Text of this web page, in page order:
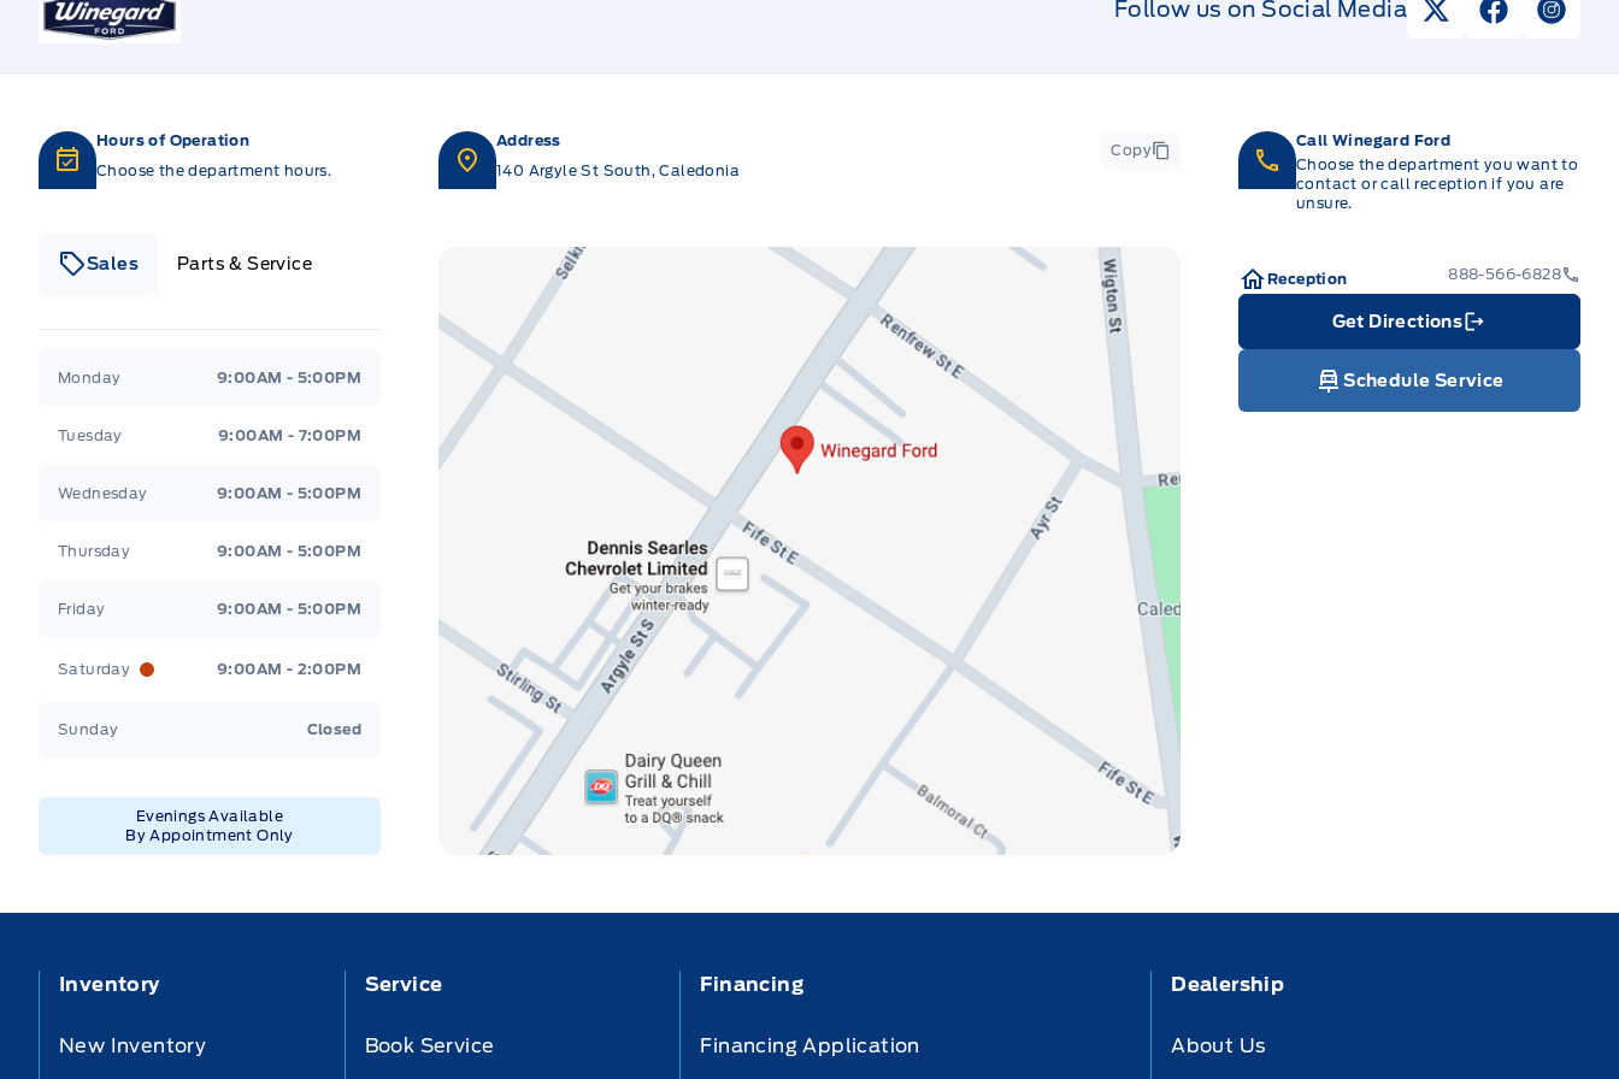
Follow us on Social Media View Twitter Page
View View
Hours of Operation
Choose the department hours.
Sales Parts & Service
Monday 9:00AM - 5:00PM
Tuesday 9:00AM - 7:00PM
Wednesday 9:00AM - 5:00PM
Thursday 9:00AM - 5:00PM
Friday 9:00AM - 5:00PM
Saturday 9:00AM - 2:00PM
Sunday Closed
Evenings Available
By Appointment Only
Address
140 Argyle St South, Caledonia
Copy
Call Winegard Ford
Choose the department you want to
contact or call reception if you are
unsure.
Reception 888-566-6828
Get Directions
Link Icon
Schedule Service
Inventory
New Inventory
Service
Book Service
Financing
Financing Application
Dealership
About Us